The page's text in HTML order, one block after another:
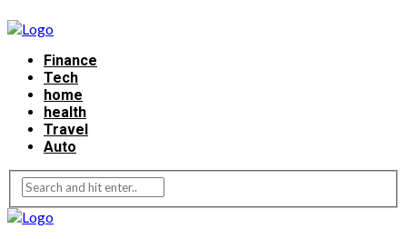
Finance
Tech
home
health
Travel
Auto